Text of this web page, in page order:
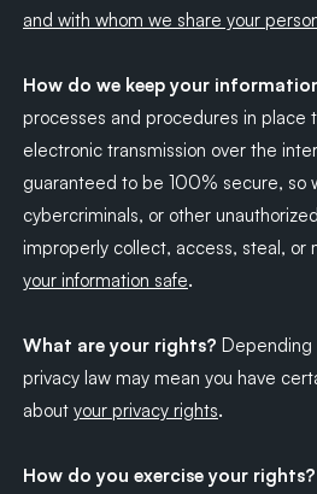
and with whom we share your
How do we keep your
processes and procedures in place
electronic transmission over the
guaranteed to be 100% secure, so
cybercriminals, or other
improperly collect, access, steal, or
your information safe.
What are your rights? Depending
privacy law may mean you have
about your privacy rights.
How do you exercise your rights?